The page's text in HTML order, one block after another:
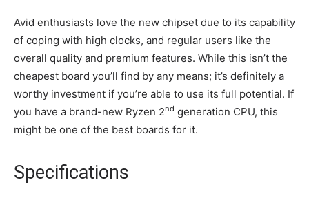
Avid enthusiasts love the new chipset due to its capability
of coping with high clocks, and regular users like the
overall quality and premium features. While this isn’t the
cheapest board you’ll find by any means; it’s definitely a
worthy investment if you’re able to use its full potential. If
you have a brand-new Ryzen 2nd generation CPU, this
might be one of the best boards for it.
Specifications